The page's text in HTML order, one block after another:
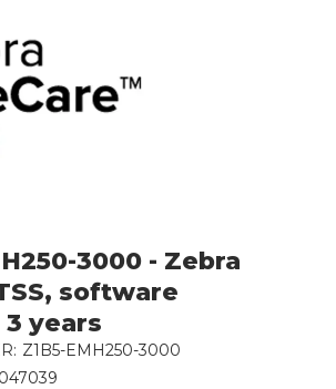
3000 - Zebra
software
years
Z1B5-EMH250-3000